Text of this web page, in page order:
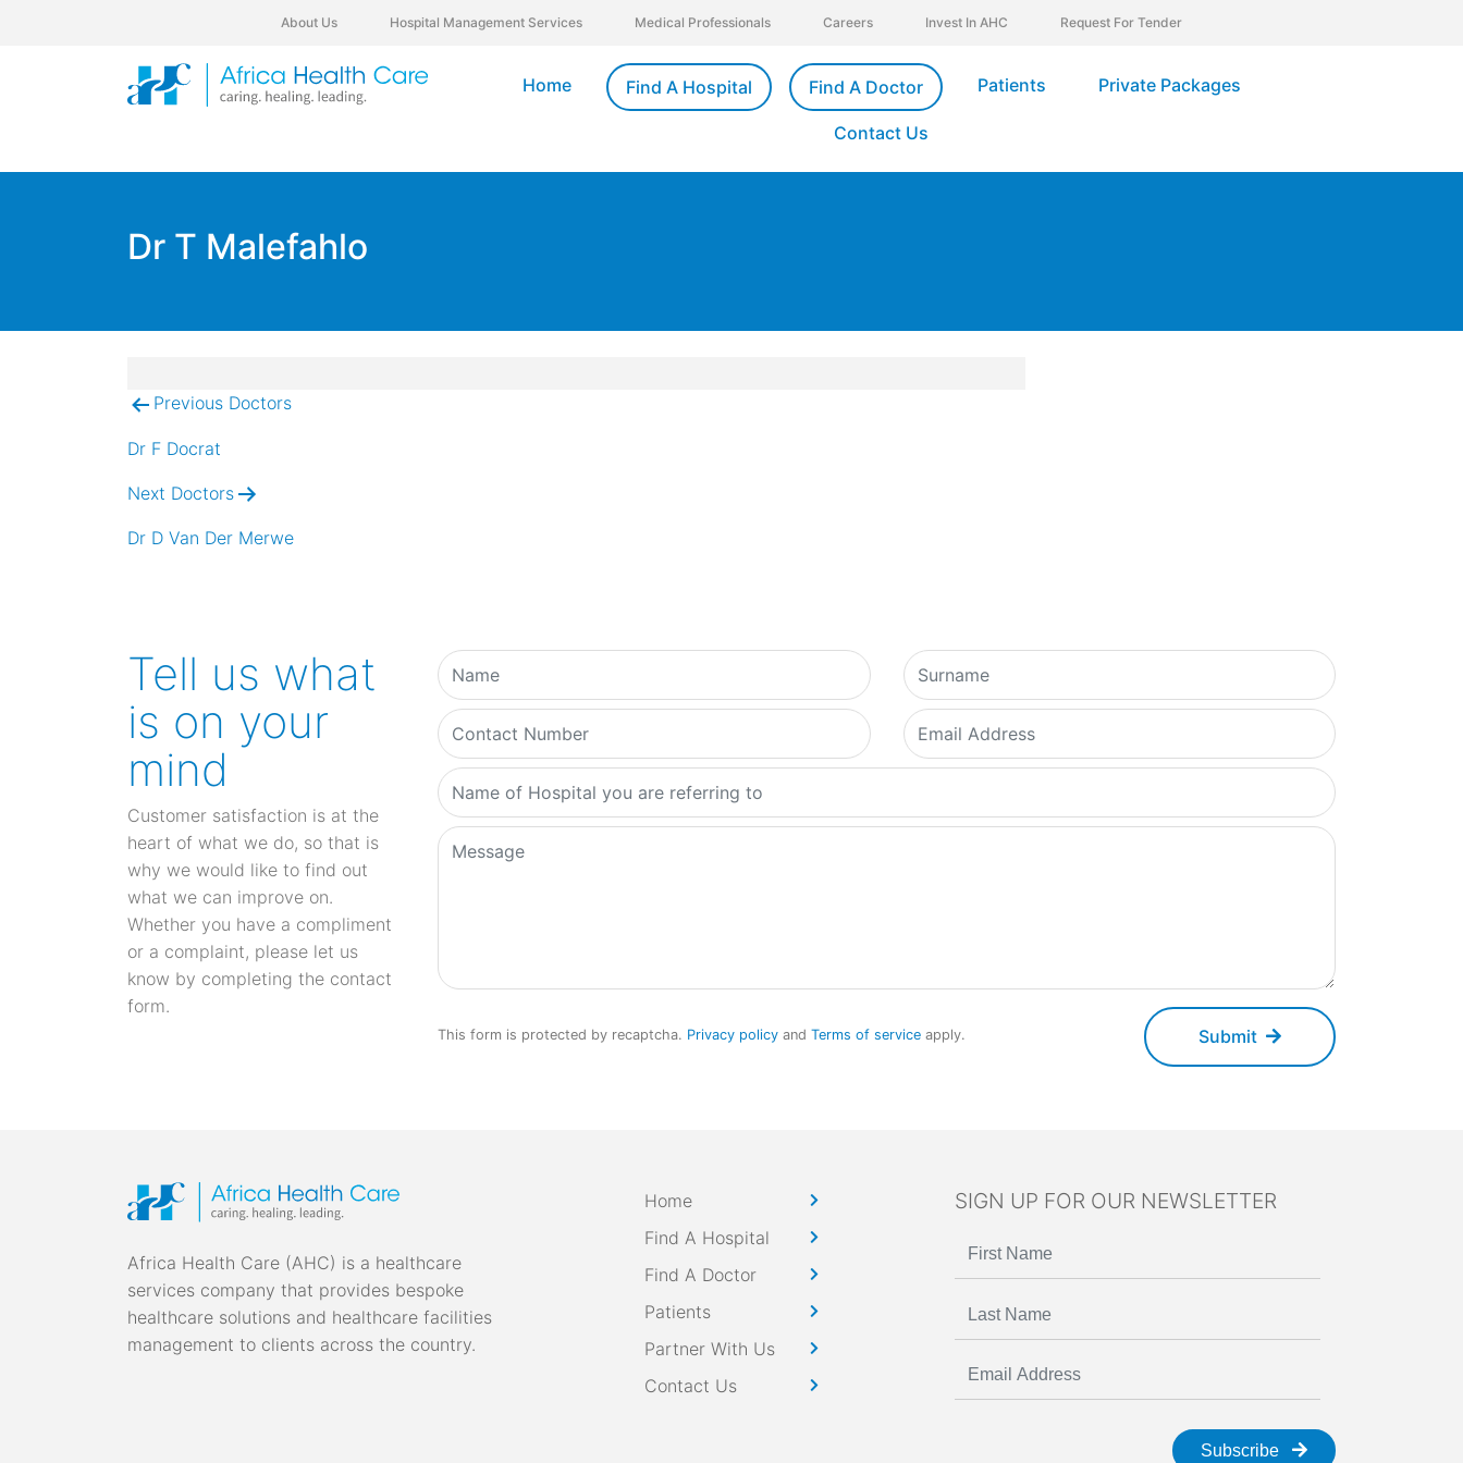
About Us Hospital Management Services Medical Professionals Careers Invest In AHC Request For Tender
Home Find A Hospital Find A Doctor Patients Private Packages
Contact Us
Dr T Malefahlo
Post
navigation
Previous Doctors
Dr F Docrat
Next Doctors
Dr D Van Der Merwe
Tell us what
is on your
mind
Customer satisfaction is at the
heart of what we do, so that is
why we would like to find out
what we can improve on.
Whether you have a compliment
or a complaint, please let us
know by completing the contact
form.
Submit
This form is protected by recaptcha. Privacy policy and Terms of service apply.
Africa Health Care (AHC) is a healthcare
services company that provides bespoke
healthcare solutions and healthcare facilities
management to clients across the country.
Home
Find A Hospital
Find A Doctor
Patients
Partner With Us
Contact Us
SIGN UP FOR OUR NEWSLETTER
Subscribe